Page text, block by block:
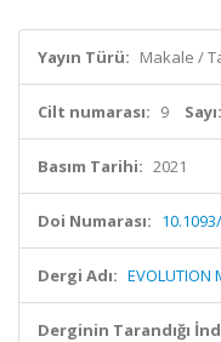
Yayın Türü: Makale /
Cilt numarası: 9 Sayı:
Basım Tarihi: 2021
Doi Numarası:
Dergi Adı: EVOLUTION
Derginin Tarandığı